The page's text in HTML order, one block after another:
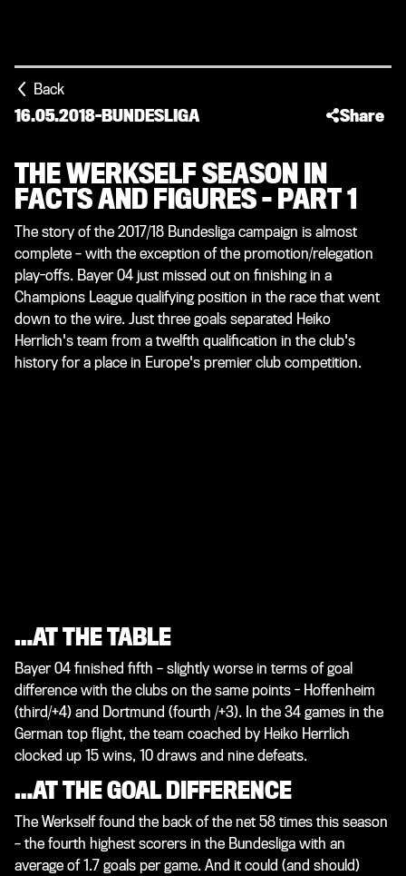
Back
16.05.2018-BUNDESLIGA Share
THE WERKSELF SEASON IN
FACTS AND FIGURES – PART 1
The story of the 2017/18 Bundesliga campaign is almost
complete – with the exception of the promotion/relegation
play-offs. Bayer 04 just missed out on finishing in a
Champions League qualifying position in the race that went
down to the wire. Just three goals separated Heiko
Herrlich's team from a twelfth qualification in the club's
history for a place in Europe's premier club competition.
…AT THE TABLE
Bayer 04 finished fifth – slightly worse in terms of goal
difference with the clubs on the same points - Hoffenheim
(third/+4) and Dortmund (fourth /+3). In the 34 games in the
German top flight, the team coached by Heiko Herrlich
clocked up 15 wins, 10 draws and nine defeats.
…AT THE GOAL DIFFERENCE
The Werkself found the back of the net 58 times this season
– the fourth highest scorers in the Bundesliga with an
average of 1.7 goals per game. And it could (and should)